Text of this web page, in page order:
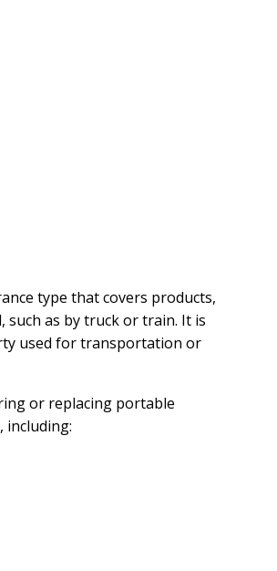
type that covers products,
as by truck or train. It is
used for transportation or
or replacing portable
including: